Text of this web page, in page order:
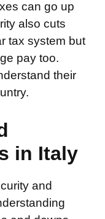
can go up
also cuts
tax system but
pay too.
their
in Italy
and